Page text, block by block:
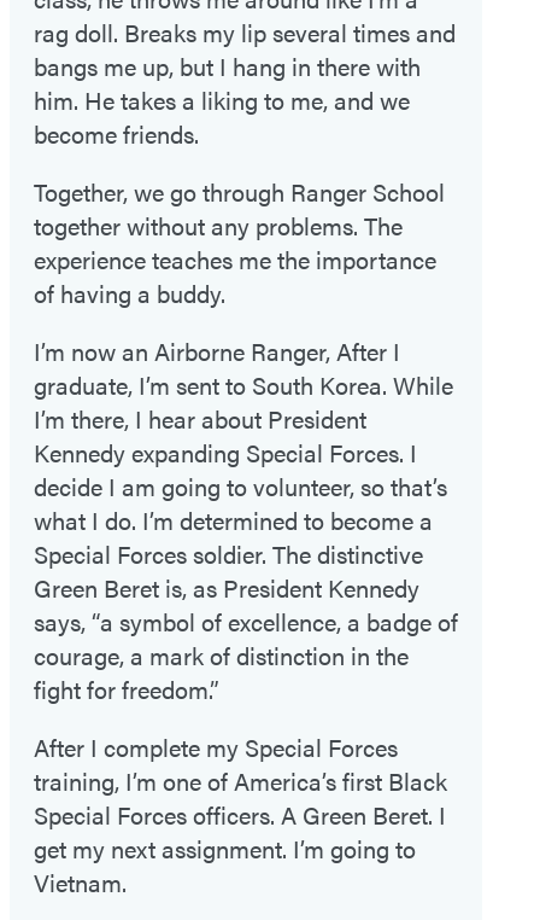
rag doll. Breaks my lip several times and
bangs me up, but I hang in there with
him. He takes a liking to me, and we
become friends.
Together, we go through Ranger School
together without any problems. The
experience teaches me the importance
of having a buddy.
I’m now an Airborne Ranger, After I
graduate, I’m sent to South Korea. While
I’m there, I hear about President
Kennedy expanding Special Forces. I
decide I am going to volunteer, so that’s
what I do. I’m determined to become a
Special Forces soldier. The distinctive
Green Beret is, as President Kennedy
says, “a symbol of excellence, a badge of
courage, a mark of distinction in the
fight for freedom.”
After I complete my Special Forces
training, I’m one of America’s first Black
Special Forces officers. A Green Beret. I
get my next assignment. I’m going to
Vietnam.